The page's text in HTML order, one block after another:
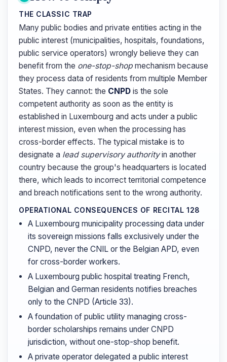
THE CLASSIC TRAP
Many public bodies and private entities acting in the
public interest (municipalities, hospitals, foundations,
public service operators) wrongly believe they can
benefit from the one-stop-shop mechanism because
they process data of residents from multiple Member
States. They cannot: the CNPD is the sole
competent authority as soon as the entity is
established in Luxembourg and acts under a public
interest mission, even when the processing has
cross-border effects. The typical mistake is to
designate a lead supervisory authorityin another
country because the group's headquarters is located
there, which leads to incorrect territorial competence
and breach notifications sent to the wrong authority.
OPERATIONAL CONSEQUENCES OF RECITAL 128
A Luxembourg municipality processing data under
its sovereign missions falls exclusively under the
CNPD, never the CNIL or the Belgian APD, even
for cross-border workers.
A Luxembourg public hospital treating French,
Belgian and German residents notifies breaches
only to the CNPD (Article 33).
A foundation of public utility managing cross-
border scholarships remains under CNPD
jurisdiction, without one-stop-shop benefit.
A private operator delegated a public interest